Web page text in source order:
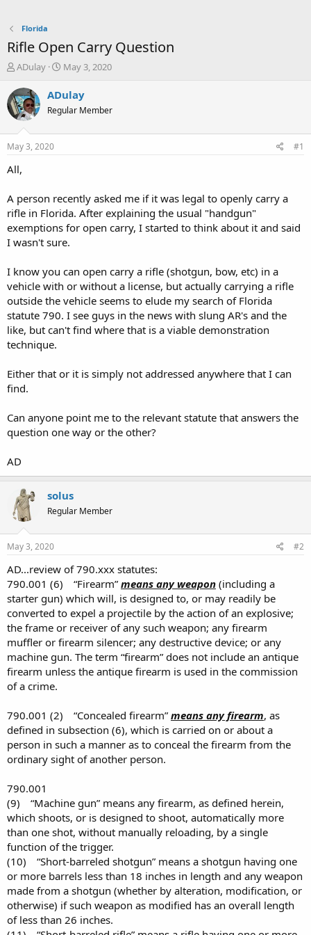
Florida
Rifle Open Carry Question
T
r
e
a
t
a
e
r
ADulay
S
a
t
May 3, 2020
ADulay
Regular Member
May 3, 2020 #1
All,
A person recently asked me if it was legal to openly carry a
rifle in Florida. After explaining the usual "handgun"
exemptions for open carry, I started to think about it and said
I wasn't sure.
I know you can open carry a rifle (shotgun, bow, etc) in a
vehicle with or without a license, but actually carrying a rifle
outside the vehicle seems to elude my search of Florida
statute 790. I see guys in the news with slung AR's and the
like, but can't find where that is a viable demonstration
technique.
Either that or it is simply not addressed anywhere that I can
find.
Can anyone point me to the relevant statute that answers the
question one way or the other?
AD
solus
Regular Member
May 3, 2020 #2
AD...review of 790.xxx statutes:
790.001 (6) “Firearm” means any weapon (including a
starter gun) which will, is designed to, or may readily be
converted to expel a projectile by the action of an explosive;
the frame or receiver of any such weapon; any firearm
muffler or firearm silencer; any destructive device; or any
machine gun. The term “firearm” does not include an antique
firearm unless the antique firearm is used in the commission
of a crime.
790.001 (2) “Concealed firearm” means any firearm, as
defined in subsection (6), which is carried on or about a
person in such a manner as to conceal the firearm from the
ordinary sight of another person.
790.001
(9) “Machine gun” means any firearm, as defined herein,
which shoots, or is designed to shoot, automatically more
than one shot, without manually reloading, by a single
function of the trigger.
(10) “Short-barreled shotgun” means a shotgun having one
or more barrels less than 18 inches in length and any weapon
made from a shotgun (whether by alteration, modification, or
otherwise) if such weapon as modified has an overall length
of less than 26 inches.